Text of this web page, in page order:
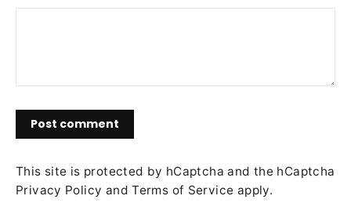
Post
This site is protected by hCaptcha and the hCaptcha
Privacy Policy andTerms of Service apply.